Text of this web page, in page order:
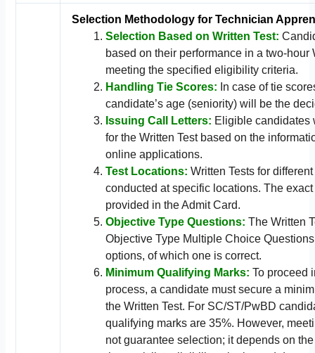
Selection Methodology for Technician
Selection Based on Written Test:
based on their performance in a two-hour
meeting the specified eligibility criteria.
Handling Tie Scores: In case of tie
candidate’s age (seniority) will be the
Issuing Call Letters: Eligible candidates
for the Written Test based on the
online applications.
Test Locations: Written Tests for
conducted at specific locations. The
provided in the Admit Card.
Objective Type Questions: The Written
Objective Type Multiple Choice
options, of which one is correct.
Minimum Qualifying Marks: To proceed
process, a candidate must secure a
the Written Test. For SC/ST/PwBD
qualifying marks are 35%. However,
not guarantee selection; it depends on